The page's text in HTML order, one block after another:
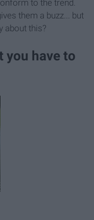
to the trend.
them a buzz... but
about this?
you have to